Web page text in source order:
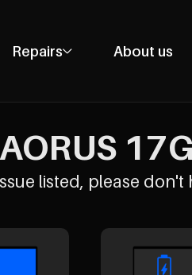
Repairs
Phone Repairs
Laptop Repairs
Console Repairs
About us
listed, please